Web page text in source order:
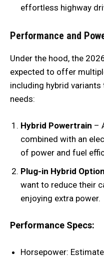
effortless highway
Performance and
Under the hood, the
expected to offer
including hybrid
needs:
Hybrid Powertrain –
combined with an
of power and fuel
Plug-in Hybrid Option
want to reduce their
enjoying extra power.
Performance Specs:
Horsepower: